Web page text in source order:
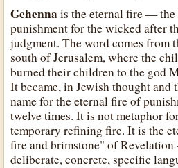
Gehenna is the eternal fire — the
punishment for the wicked after
judgment. The word comes from
south of Jerusalem, where the
burned their children to the god
It became, in Jewish thought and
name for the eternal fire of
twelve times. It is not metaphor
temporary refining fire. It is the
fire and brimstone" of
deliberate, concrete, specific